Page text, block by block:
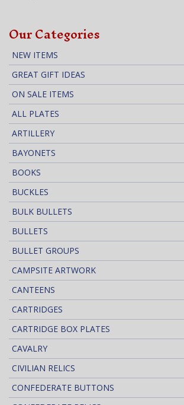
Our Categories
NEW ITEMS
GREAT GIFT IDEAS
ON SALE ITEMS
ALL PLATES
ARTILLERY
BAYONETS
BOOKS
BUCKLES
BULK BULLETS
BULLETS
BULLET GROUPS
CAMPSITE ARTWORK
CANTEENS
CARTRIDGES
CARTRIDGE BOX PLATES
CAVALRY
CIVILIAN RELICS
CONFEDERATE BUTTONS